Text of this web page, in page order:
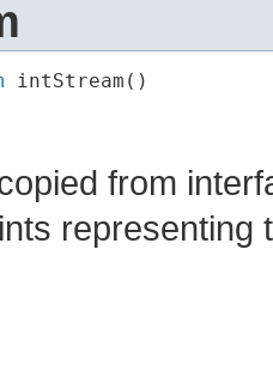
intStream()
from
representing